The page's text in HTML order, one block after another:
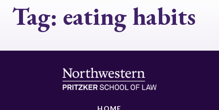
Tag: eating habits
HOME